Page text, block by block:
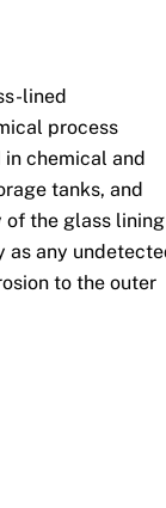
lined
process
chemical and
tanks, and
the glass
as any
to the outer